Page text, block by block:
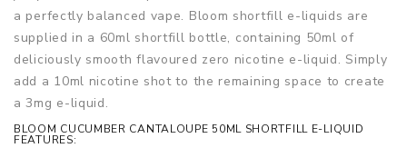
a perfectly balanced vape. Bloom shortfill e-liquids are
supplied in a 60ml shortfill bottle, containing 50ml of
deliciously smooth flavoured zero nicotine e-liquid. Simply
add a 10ml nicotine shot to the remaining space to create
a 3mg e-liquid.
BLOOM CUCUMBER CANTALOUPE 50ML SHORTFILL E-LIQUID
FEATURES: